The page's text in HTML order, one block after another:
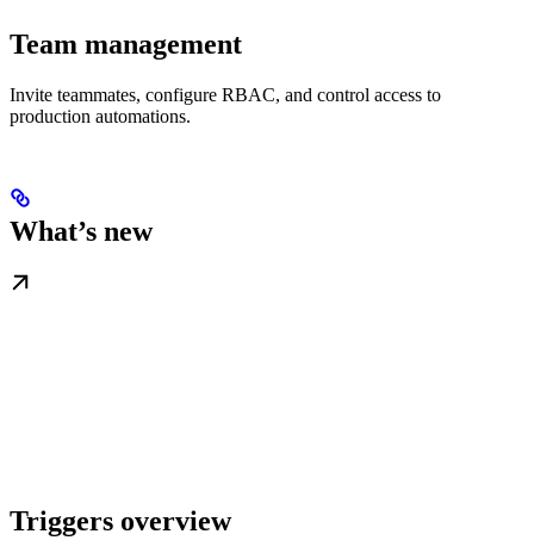
Team management
Invite teammates, configure RBAC, and control access to
production automations.
What’s new
Triggers overview